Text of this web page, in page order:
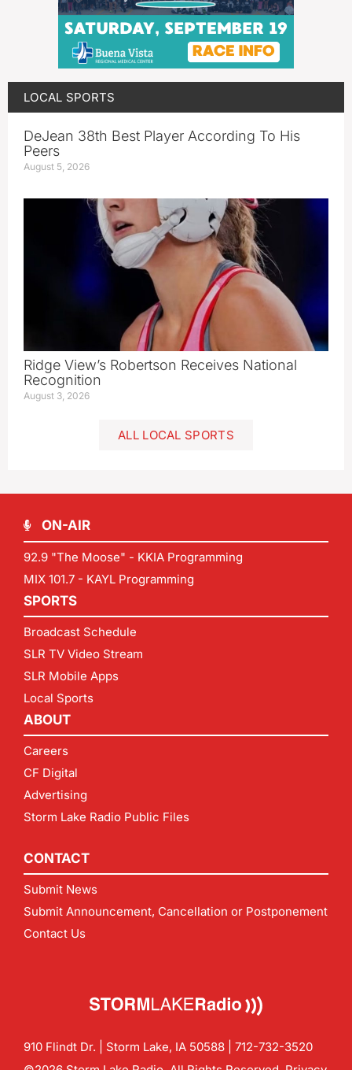
LOCAL SPORTS
DeJean 38th Best Player According To His
Peers
August 5, 2026
Ridge View’s Robertson Receives National
Recognition
August 3, 2026
ALL LOCAL SPORTS
ON-AIR
92.9 "The Moose" - KKIA Programming
MIX 101.7 - KAYL Programming
SPORTS
Broadcast Schedule
SLR TV Video Stream
SLR Mobile Apps
Local Sports
ABOUT
Careers
CF Digital
Advertising
Storm Lake Radio Public Files
CONTACT
Submit News
Submit Announcement, Cancellation or Postponement
Contact Us
910 Flindt Dr. | Storm Lake, IA 50588 | 712-732-3520